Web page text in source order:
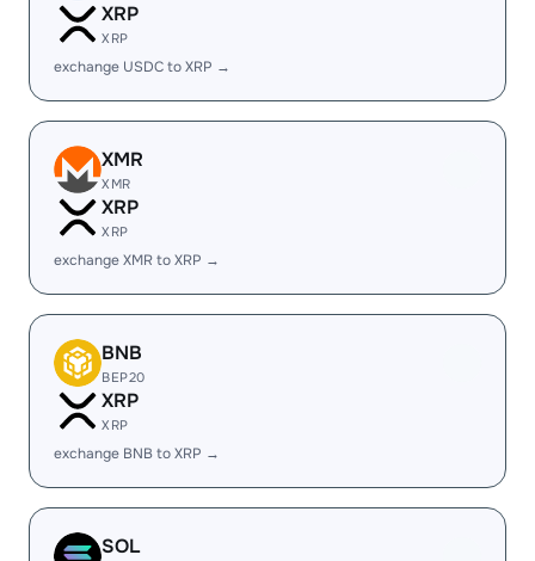
XRP
XRP
exchange USDC to XRP →
XMR
XMR
XRP
XRP
exchange XMR to XRP →
BNB
BEP20
XRP
XRP
exchange BNB to XRP →
SOL